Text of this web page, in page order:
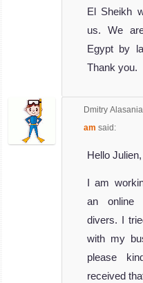
El Sheikh
us. We
Egypt by
Thank you.
Dmitry Alasania
am said:
Hello Julien,
I am
an online
divers. I
with my
please
received